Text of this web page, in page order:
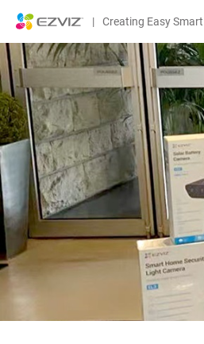
| Creating Easy